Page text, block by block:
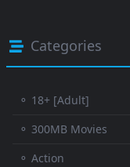
Categories
⚬ 18+ [Adult]
⚬ 300MB Movies
⚬ Action